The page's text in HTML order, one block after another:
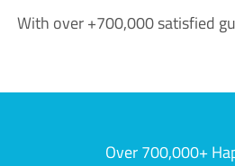
With over +700,000 satisfied
Over 700,000+